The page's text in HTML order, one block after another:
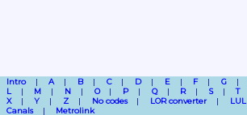
Intro A B C D E F G
L
M N O P Q R S T
X
Y Z No codes LOR converter LUL
Canals
Metrolink